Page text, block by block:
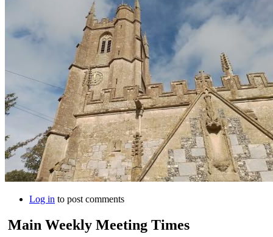
Log in to post comments
Main Weekly Meeting Times